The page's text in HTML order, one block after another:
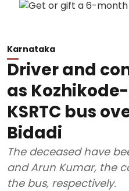
Karnataka
Driver and
as
KSRTC bus
Bidadi
The deceased have
and Arun Kumar, the
the bus, respectively.